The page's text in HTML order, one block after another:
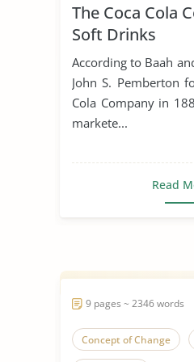
The Coca Cola
Soft Drinks
According to Baah
John S. Pemberton
Cola Company in
markete...
Read
9 pages ~ 2346 words
Concept of Change